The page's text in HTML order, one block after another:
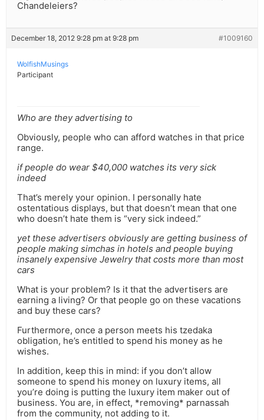
Chandeleiers?
December 18, 2012 9:28 pm at 9:28 pm #1009160
WolfishMusings
Participant
Who are they advertising to
Obviously, people who can afford watches in that price
range.
if people do wear $40,000 watches its very sick
indeed
That’s merely your opinion. I personally hate
ostentatious displays, but that doesn’t mean that one
who doesn’t hate them is “very sick indeed.”
yet these advertisers obviously are getting business of
people making simchas in hotels and people buying
insanely expensive Jewelry that costs more than most
cars
What is your problem? Is it that the advertisers are
earning a living? Or that people go on these vacations
and buy these cars?
Furthermore, once a person meets his tzedaka
obligation, he’s entitled to spend his money as he
wishes.
In addition, keep this in mind: if you don’t allow
someone to spend his money on luxury items, all
you’re doing is putting the luxury item maker out of
business. You are, in effect, *removing* parnassah
from the community, not adding to it.